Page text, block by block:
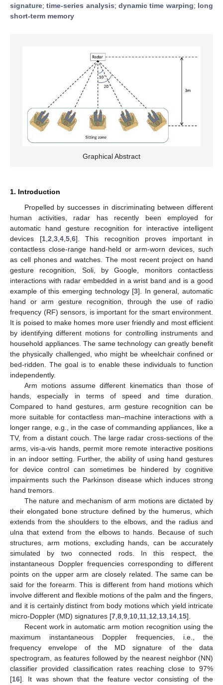
signature;time-series analysis;dynamic time warping; long
short-term memory
Graphical Abstract
1. Introduction
Propelled by successes in discriminating between different
human activities, radar has recently been employed for
automatic hand gesture recognition for interactive intelligent
devices [1,2,3,4,5,6]. This recognition proves important in
contactless close-range hand-held or arm-worn devices, such
as cell phones and watches. The most recent project on hand
gesture recognition, Soli, by Google, monitors contactless
interactions with radar embedded in a wrist band and is a good
example of this emerging technology [3]. In general, automatic
hand or arm gesture recognition, through the use of radio
frequency (RF) sensors, is important for the smart environment.
It is poised to make homes more user friendly and most efficient
by identifying different motions for controlling instruments and
household appliances. The same technology can greatly benefit
the physically challenged, who might be wheelchair confined or
bed-ridden. The goal is to enable these individuals to function
independently.
Arm motions assume different kinematics than those of
hands, especially in terms of speed and time duration.
Compared to hand gestures, arm gesture recognition can be
more suitable for contactless man–machine interactions with a
longer range, e.g., in the case of commanding appliances, like a
TV, from a distant couch. The large radar cross-sections of the
arms, vis-a-vis hands, permit more remote interactive positions
in an indoor setting. Further, the ability of using hand gestures
for device control can sometimes be hindered by cognitive
impairments such the Parkinson disease which induces strong
hand tremors.
The nature and mechanism of arm motions are dictated by
their elongated bone structure defined by the humerus, which
extends from the shoulders to the elbows, and the radius and
ulna that extend from the elbows to hands. Because of such
structures, arm motions, excluding hands, can be accurately
simulated by two connected rods. In this respect, the
instantaneous Doppler frequencies corresponding to different
points on the upper arm are closely related. The same can be
said for the forearm. This is different from hand motions which
involve different and flexible motions of the palm and the fingers,
and it is certainly distinct from body motions which yield intricate
micro-Doppler (MD) signatures [7,8,9,10,11,12,13,14,15].
Recent work in automatic arm motion recognition using the
maximum instantaneous Doppler frequencies, i.e., the
frequency envelope of the MD signature of the data
spectrogram, as features followed by the nearest neighbor (NN)
classifier provided classification rates reaching close to 97%
[16]. It was shown that the feature vector consisting of the